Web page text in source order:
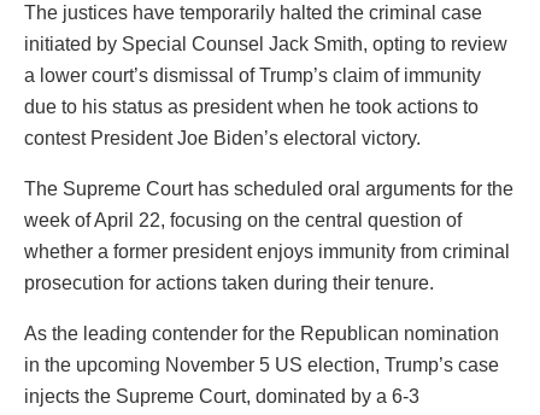
The justices have temporarily halted the criminal case
initiated by Special Counsel Jack Smith, opting to review
a lower court’s dismissal of Trump’s claim of immunity
due to his status as president when he took actions to
contest President Joe Biden’s electoral victory.
The Supreme Court has scheduled oral arguments for the
week of April 22, focusing on the central question of
whether a former president enjoys immunity from criminal
prosecution for actions taken during their tenure.
As the leading contender for the Republican nomination
in the upcoming November 5 US election, Trump’s case
injects the Supreme Court, dominated by a 6-3